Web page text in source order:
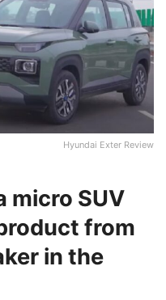
Hyundai Exter Review
micro SUV
from
in the